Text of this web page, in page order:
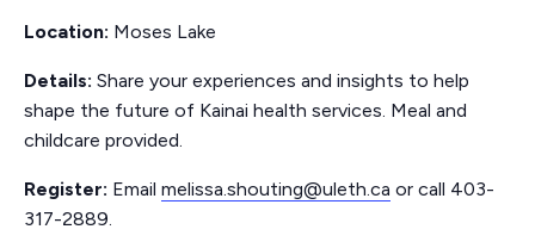
Location: Moses Lake
Details: Share your experiences and insights to help
shape the future of Kainai health services. Meal and
childcare provided.
Register: Email melissa.shouting@uleth.ca or call 403-
317-2889.